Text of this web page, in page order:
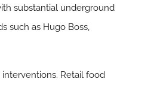
substantial underground
such as Hugo Boss,
Retail food